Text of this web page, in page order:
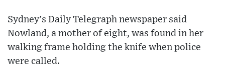
Sydney's Daily Telegraph newspaper said
Nowland, a mother of eight, was found in her
walking frame holding the knife when police
were called.